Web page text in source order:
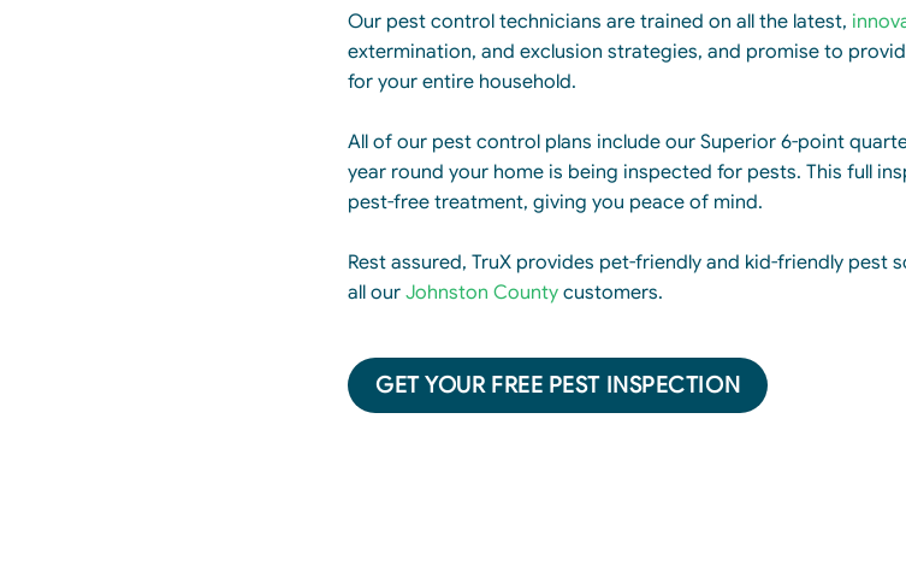
Our pest control technicians are trained on all the latest,
extermination, and exclusion strategies, and promise to
for your entire household.
All of our pest control plans include our Superior 6-point
year round your home is being inspected for pests. This full
pest-free treatment, giving you peace of mind.
Rest assured, TruX provides pet-friendly and kid-friendly pest
all our Johnston County customers.
GET YOUR FREE PEST INSPECTION